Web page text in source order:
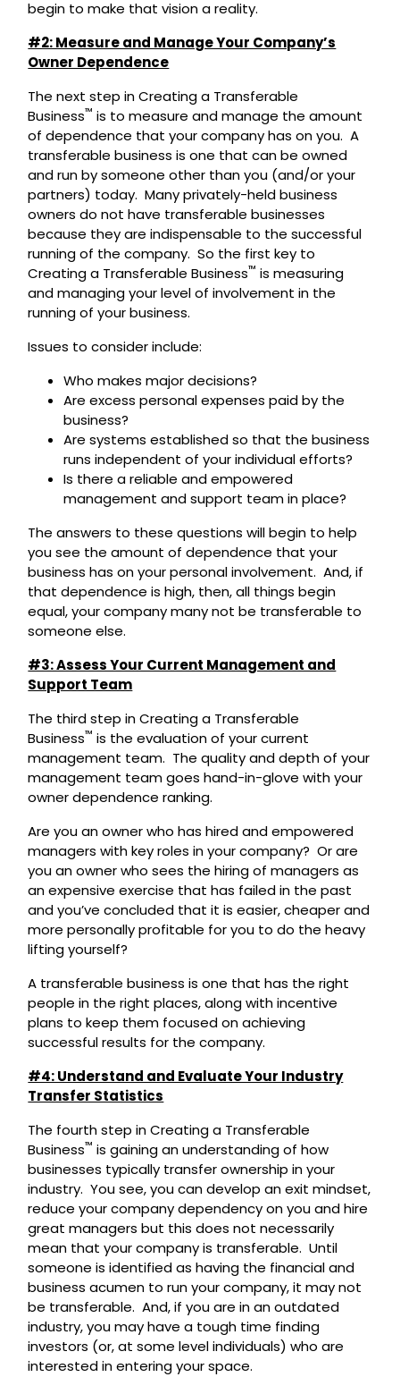
begin to make that vision a reality.
#2: Measure and Manage Your Company’s
Owner Dependence
The next step in Creating a Transferable
Business™ is to measure and manage the amount
of dependence that your company has on you. A
transferable business is one that can be owned
and run by someone other than you (and/or your
partners) today. Many privately-held business
owners do not have transferable businesses
because they are indispensable to the successful
running of the company. So the first key to
Creating a Transferable Business™ is measuring
and managing your level of involvement in the
running of your business.
Issues to consider include:
Who makes major decisions?
Are excess personal expenses paid by the
business?
Are systems established so that the business
runs independent of your individual efforts?
Is there a reliable and empowered
management and support team in place?
The answers to these questions will begin to help
you see the amount of dependence that your
business has on your personal involvement. And, if
that dependence is high, then, all things begin
equal, your company many not be transferable to
someone else.
#3: Assess Your Current Management and
Support Team
The third step in Creating a Transferable
Business™ is the evaluation of your current
management team. The quality and depth of your
management team goes hand-in-glove with your
owner dependence ranking.
Are you an owner who has hired and empowered
managers with key roles in your company? Or are
you an owner who sees the hiring of managers as
an expensive exercise that has failed in the past
and you’ve concluded that it is easier, cheaper and
more personally profitable for you to do the heavy
lifting yourself?
A transferable business is one that has the right
people in the right places, along with incentive
plans to keep them focused on achieving
successful results for the company.
#4: Understand and Evaluate Your Industry
Transfer Statistics
The fourth step in Creating a Transferable
Business™ is gaining an understanding of how
businesses typically transfer ownership in your
industry. You see, you can develop an exit mindset,
reduce your company dependency on you and hire
great managers but this does not necessarily
mean that your company is transferable. Until
someone is identified as having the financial and
business acumen to run your company, it may not
be transferable. And, if you are in an outdated
industry, you may have a tough time finding
investors (or, at some level individuals) who are
interested in entering your space.